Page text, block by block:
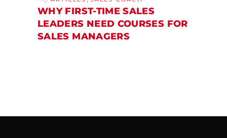
WHY FIRST-TIME SALES
LEADERS NEED COURSES FOR
SALES MANAGERS